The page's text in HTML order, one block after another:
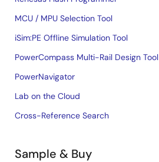
MCU / MPU Selection Tool
iSim:PE Offline Simulation Tool
PowerCompass Multi-Rail Design Tool
PowerNavigator
Lab on the Cloud
Cross-Reference Search
Sample & Buy